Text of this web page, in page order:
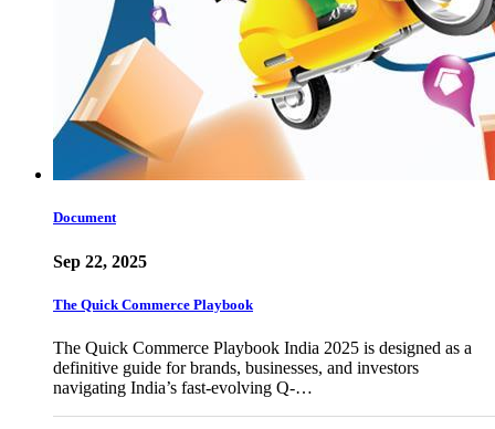
Document
Sep 22, 2025
The Quick Commerce Playbook
The Quick Commerce Playbook India 2025 is designed as a
definitive guide for brands, businesses, and investors
navigating India’s fast-evolving Q-…